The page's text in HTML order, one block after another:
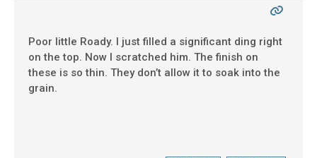
Poor little Roady. I just filled a significant ding right
on the top. Now I scratched him. The finish on
these is so thin. They don’t allow it to soak into the
grain.